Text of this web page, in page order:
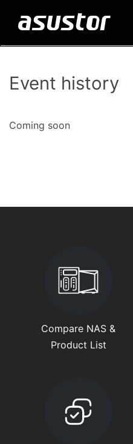
Event history
Coming soon
Compare NAS &
Product List